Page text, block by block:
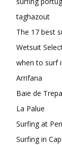
taghazout
The 17 best
Wetsuit
when to surf
Arrifana
Baie de
La Palue
Surfing at
Surfing in